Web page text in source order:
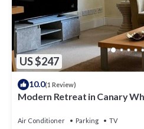
US $247
10.0(1 Review)
Modern Retreat in Canary
Air Conditioner Parking
TV